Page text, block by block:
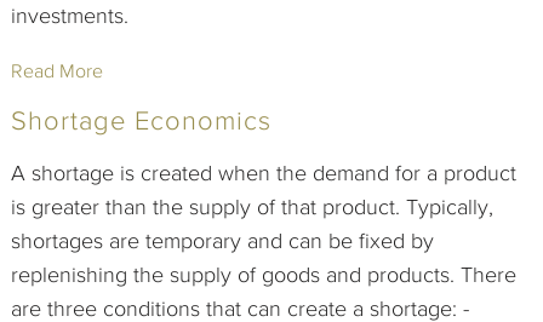
investments.
Read More
Shortage Economics
A shortage is created when the demand for a product
is greater than the supply of that product. Typically,
shortages are temporary and can be fixed by
replenishing the supply of goods and products. There
are three conditions that can create a shortage: -